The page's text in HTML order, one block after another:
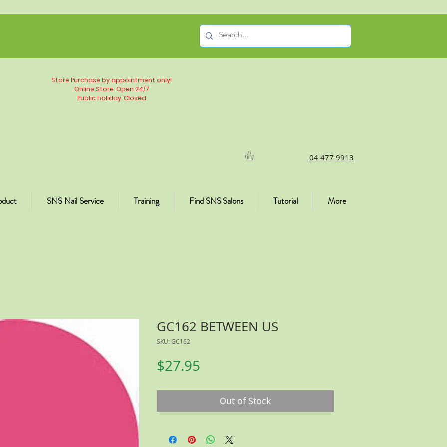
Store Purchase by appointment only!
Online Store: Open 24/7
Public holiday: Closed
04 477 9913
SNS Nail Service Training Find SNS Salons Tutorial More
GC162 BETWEEN US
SKU: GC162
$27.95
Out of Stock